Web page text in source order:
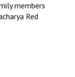
members
Red